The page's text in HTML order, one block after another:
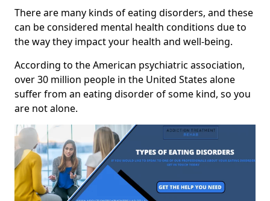
There are many kinds of eating disorders, and these
can be considered mental health conditions due to
the way they impact your health and well-being.
According to the American psychiatric association,
over 30 million people in the United States alone
suffer from an eating disorder of some kind, so you
are not alone.